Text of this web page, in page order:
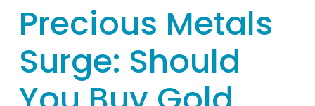
Precious Metals
Surge: Should